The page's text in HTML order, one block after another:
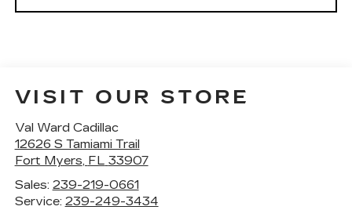
VISIT OUR STORE
Val Ward Cadillac
12626 S Tamiami Trail
Fort Myers, FL 33907
Sales: 239-219-0661
Service: 239-249-3434